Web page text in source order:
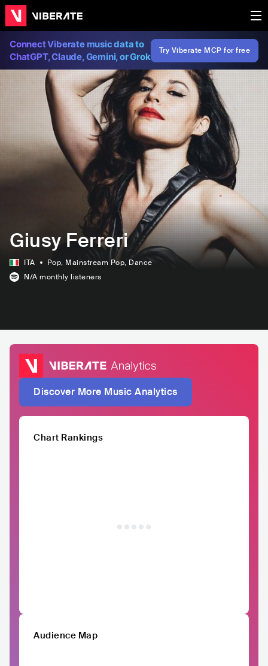
Connect Viberate music data to
ChatGPT, Claude, Gemini, or Grok
Try Viberate MCP for free
Giusy Ferreri
ITA Pop, Mainstream Pop, Dance
N/A monthly listeners
Discover More Music Analytics
Chart Rankings
Audience Map